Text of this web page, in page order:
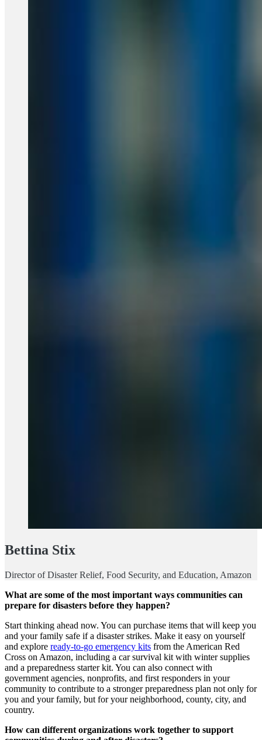
Bettina Stix
Director of Disaster Relief, Food Security, and Education, Amazon
What are some of the most important ways communities can
prepare for disasters before they happen?
Start thinking ahead now. You can purchase items that will keep you
and your family safe if a disaster strikes. Make it easy on yourself
and explore ready-to-go emergency kits from the American Red
Cross on Amazon, including a car survival kit with winter supplies
and a preparedness starter kit. You can also connect with
government agencies, nonprofits, and first responders in your
community to contribute to a stronger preparedness plan not only for
you and your family, but for your neighborhood, county, city, and
country.
How can different organizations work together to support